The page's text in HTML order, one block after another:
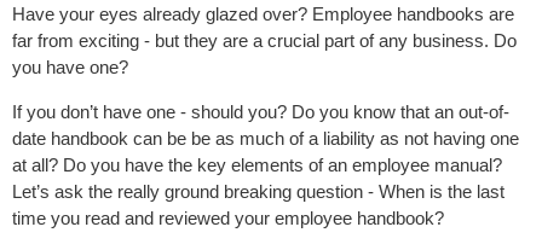
Have your eyes already glazed over? Employee handbooks are
far from exciting - but they are a crucial part of any business. Do
you have one?
If you don’t have one - should you? Do you know that an out-of-
date handbook can be be as much of a liability as not having one
at all? Do you have the key elements of an employee manual?
Let’s ask the really ground breaking question - When is the last
time you read and reviewed your employee handbook?